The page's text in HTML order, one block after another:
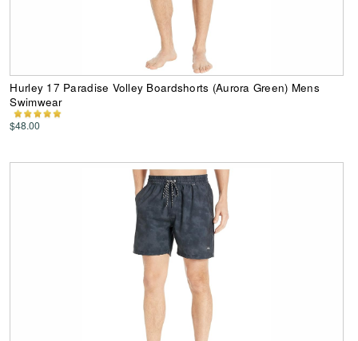
Hurley 17 Paradise Volley Boardshorts (Aurora Green) Mens
Swimwear
$48.00